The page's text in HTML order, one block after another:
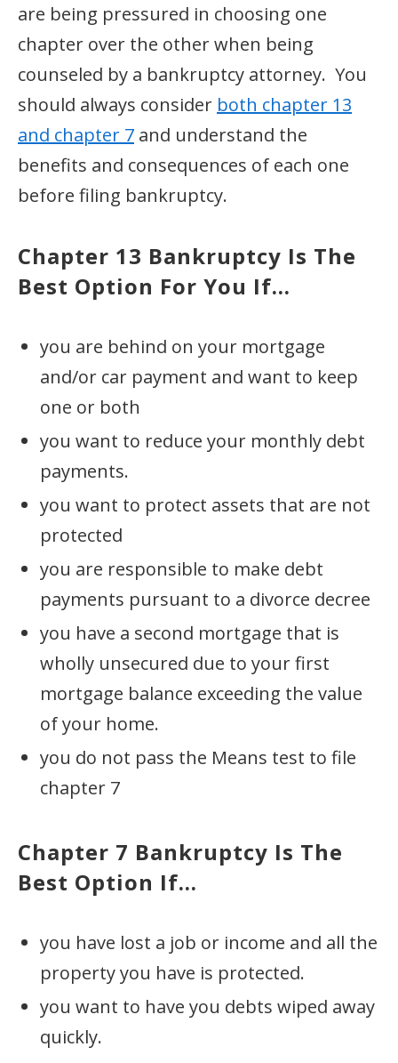
are being pressured in choosing one
chapter over the other when being
counseled by a bankruptcy attorney. You
should always consider both chapter 13
and chapter 7 and understand the
benefits and consequences of each one
before filing bankruptcy.
Chapter 13 Bankruptcy Is The
Best Option For You If...
you are behind on your mortgage
and/or car payment and want to keep
one or both
you want to reduce your monthly debt
payments.
you want to protect assets that are not
protected
you are responsible to make debt
payments pursuant to a divorce decree
you have a second mortgage that is
wholly unsecured due to your first
mortgage balance exceeding the value
of your home.
you do not pass the Means test to file
chapter 7
Chapter 7 Bankruptcy Is The
Best Option If...
you have lost a job or income and all the
property you have is protected.
you want to have you debts wiped away
quickly.